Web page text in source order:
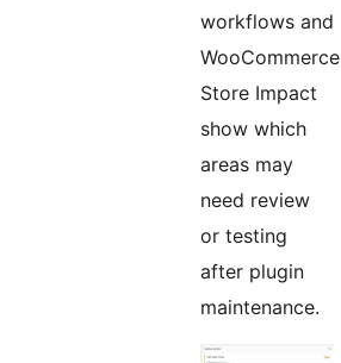
workflows and
WooCommerce
Store Impact
show which
areas may
need review
or testing
after plugin
maintenance.